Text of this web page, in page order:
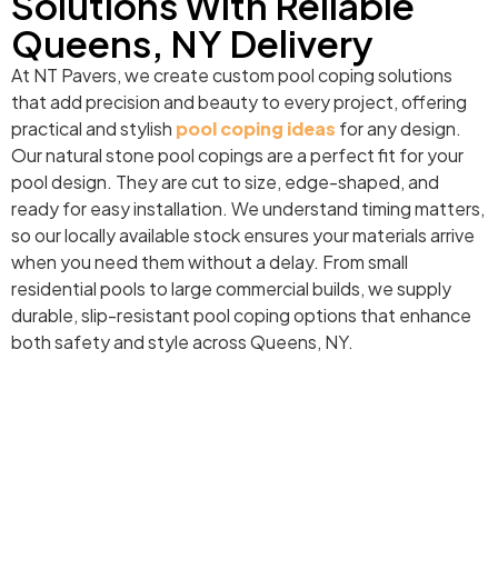
Queens, NY Delivery
At NT Pavers, we create custom pool coping solutions
that add precision and beauty to every project, offering
practical and stylish pool coping ideas for any design.
Our natural stone pool copings are a perfect fit for your
pool design. They are cut to size, edge-shaped, and
ready for easy installation. We understand timing matters,
so our locally available stock ensures your materials arrive
when you need them without a delay. From small
residential pools to large commercial builds, we supply
durable, slip-resistant pool coping options that enhance
both safety and style across Queens, NY.